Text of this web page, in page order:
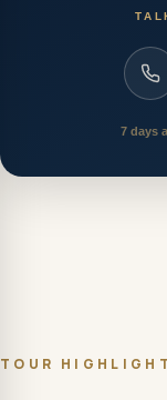
7 days
TOUR